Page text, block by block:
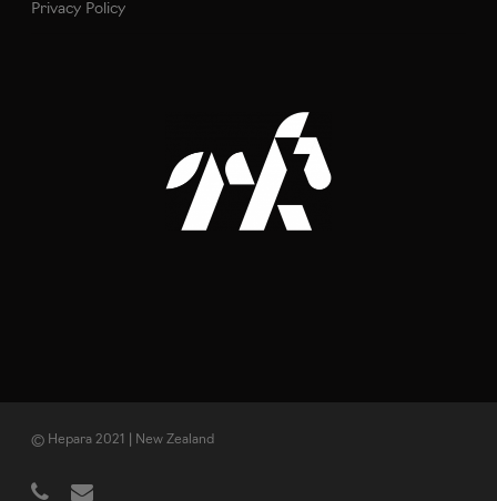
Privacy Policy
© Hepara 2021 | New Zealand
phone email